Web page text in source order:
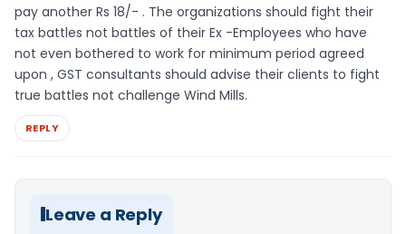
pay another Rs 18/- . The organizations should fight their
tax battles not battles of their Ex -Employees who have
not even bothered to work for minimum period agreed
upon , GST consultants should advise their clients to fight
true battles not challenge Wind Mills.
REPLY
Leave a Reply